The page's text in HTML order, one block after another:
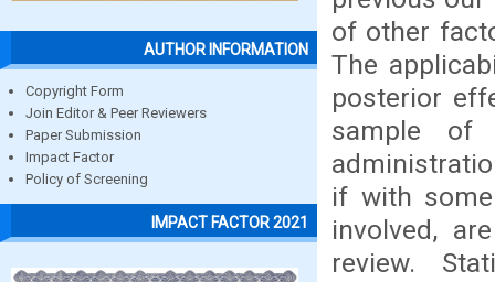
AUTHOR INFORMATION
Copyright Form
Join Editor & Peer Reviewers
Paper Submission
Impact Factor
Policy of Screening
IMPACT FACTOR 2021
of other
The
posterior
sample of
if with
involved,
review.